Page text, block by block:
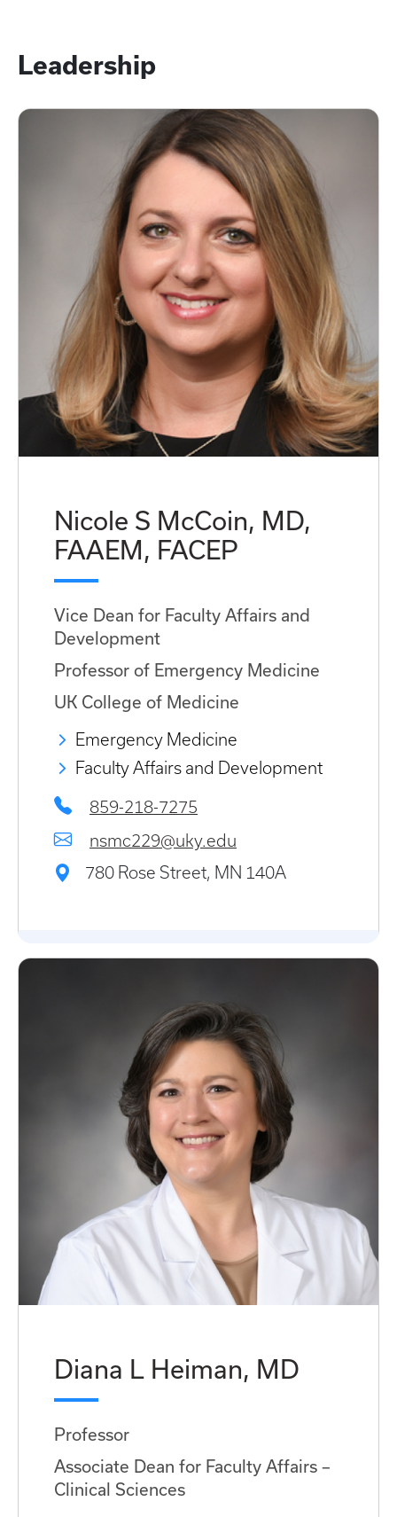
Leadership
Nicole S McCoin, MD,
FAAEM, FACEP
Vice Dean for Faculty Affairs and
Development
Professor of Emergency Medicine
UK College of Medicine
Emergency Medicine
Faculty Affairs and Development
859-218-7275
nsmc229@uky.edu
780 Rose Street, MN 140A
Diana L Heiman, MD
Professor
Associate Dean for Faculty Affairs –
Clinical Sciences